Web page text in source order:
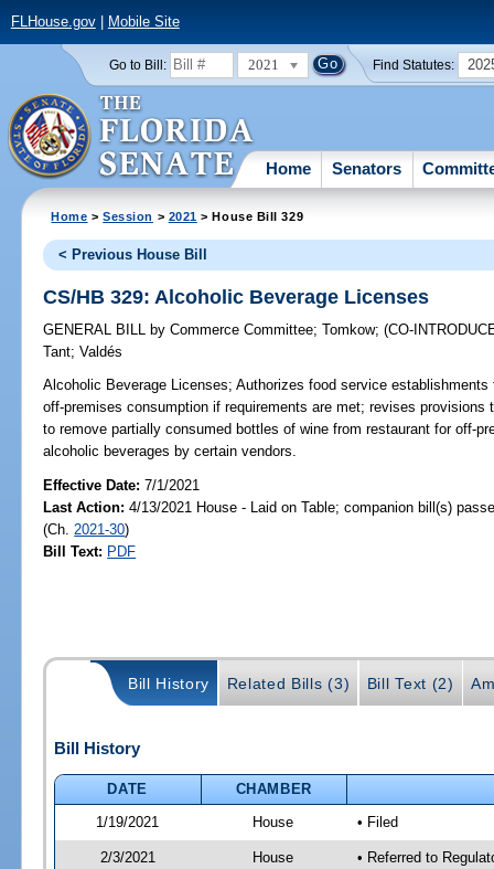
FLHouse.gov| Mobile Site
Go to Bill: 2021 Find Statutes:
Home Senators
Home >Session > 2021 > House Bill 329
< Previous House Bill
CS/HB 329: Alcoholic Beverage Licenses
GENERAL BILL by Commerce Committee;Tomkow;(CO-
Tant;Valdés
Alcoholic Beverage Licenses; Authorizes food service
off-premises consumption if requirements are met; revises provisions
to remove partially consumed bottles of wine from restaurant for off-
alcoholic beverages by certain vendors.
Effective Date:7/1/2021
Last Action: 4/13/2021 House - Laid on Table; companion bill(s)
(Ch. 2021-30)
Bill Text: PDF
Bill History Related Bills (3) Bill Text (2)
Bill History
DATE
CHAMBER
1/19/2021
House • Filed
2/3/2021 House
• Referred to